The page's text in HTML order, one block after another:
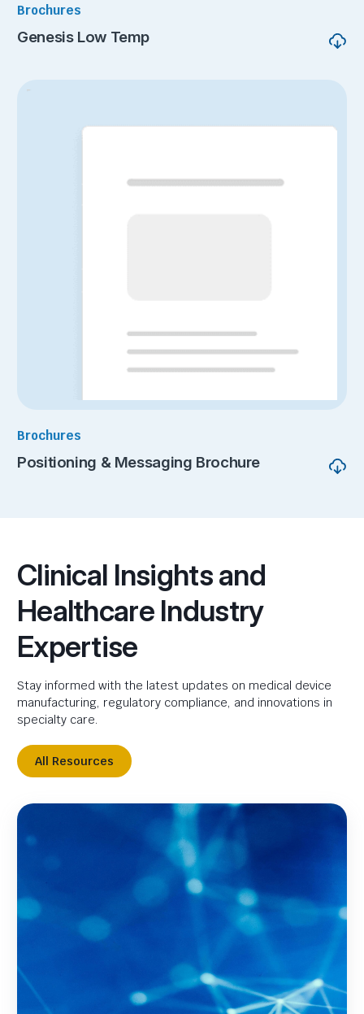
Brochures
Genesis Low Temp
Brochures
Positioning & Messaging Brochure
Clinical Insights and
Healthcare Industry
Expertise
Stay informed with the latest updates on medical device
manufacturing, regulatory compliance, and innovations in
specialty care.
All Resources